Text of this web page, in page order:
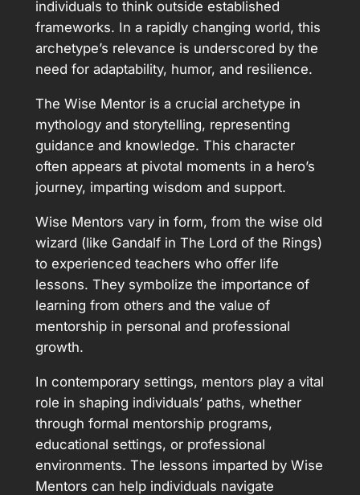
individuals to think outside established
frameworks. In a rapidly changing world, this
archetype’s relevance is underscored by the
need for adaptability, humor, and resilience.
The Wise Mentor is a crucial archetype in
mythology and storytelling, representing
guidance and knowledge. This character
often appears at pivotal moments in a hero’s
journey, imparting wisdom and support.
Wise Mentors vary in form, from the wise old
wizard (like Gandalf in The Lord of the Rings)
to experienced teachers who offer life
lessons. They symbolize the importance of
learning from others and the value of
mentorship in personal and professional
growth.
In contemporary settings, mentors play a vital
role in shaping individuals’ paths, whether
through formal mentorship programs,
educational settings, or professional
environments. The lessons imparted by Wise
Mentors can help individuals navigate